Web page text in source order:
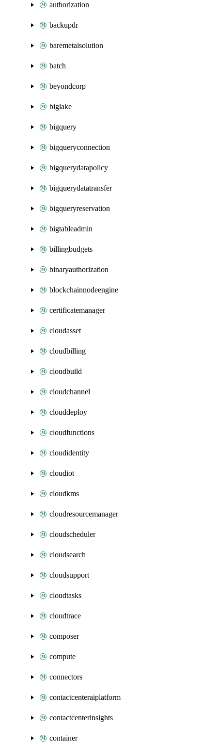
authorization
backupdr
baremetalsolution
batch
beyondcorp
biglake
bigquery
bigqueryconnection
bigquerydatapolicy
bigquerydatatransfer
bigqueryreservation
bigtableadmin
billingbudgets
binaryauthorization
blockchainnodeengine
certificatemanager
cloudasset
cloudbilling
cloudbuild
cloudchannel
clouddeploy
cloudfunctions
cloudidentity
cloudiot
cloudkms
cloudresourcemanager
cloudscheduler
cloudsearch
cloudsupport
cloudtasks
cloudtrace
composer
compute
connectors
contactcenteraiplatform
contactcenterinsights
container